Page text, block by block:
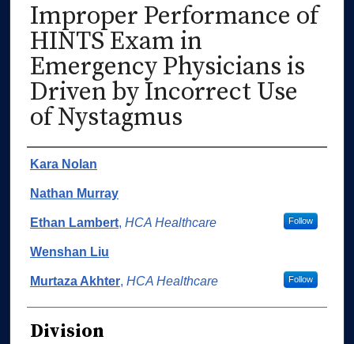
Improper Performance of
HINTS Exam in
Emergency Physicians is
Driven by Incorrect Use
of Nystagmus
Authors
Kara Nolan
Nathan Murray
Ethan Lambert, HCA Healthcare Follow
Wenshan Liu
Murtaza Akhter, HCA Healthcare Follow
Division